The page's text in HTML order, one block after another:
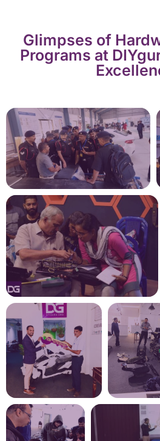
Glimpses of
Programs at